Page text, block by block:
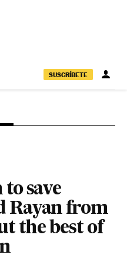
SUSCRÍBETE
to save
Rayan from
the best of